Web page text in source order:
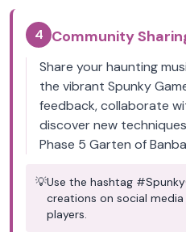
4 Community
Share your haunting
the vibrant Spunky
feedback, collaborate
discover new
Phase 5 Garten of
💡Use the hashtag
creations on social
players.